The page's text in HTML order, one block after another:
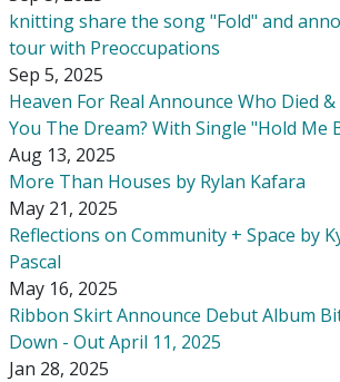
knitting share the song "Fold" and
tour with Preoccupations
Sep 5, 2025
Heaven For Real Announce Who Died
You The Dream? With Single "Hold Me
Aug 13, 2025
More Than Houses by Rylan Kafara
May 21, 2025
Reflections on Community + Space by
Pascal
May 16, 2025
Ribbon Skirt Announce Debut Album
Down - Out April 11, 2025
Jan 28, 2025